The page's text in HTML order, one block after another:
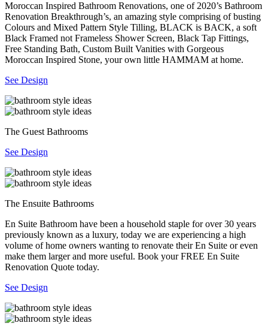
Moroccan Inspired Bathroom Renovations, one of 2020’s Bathroom
Renovation Breakthrough’s, an amazing style comprising of busting
Colours and Mixed Pattern Style Tilling, BLACK is BACK, a soft
Black Framed not Frameless Shower Screen, Black Tap Fittings,
Free Standing Bath, Custom Built Vanities with Gorgeous
Moroccan Inspired Stone, your own little HAMMAM at home.
See Design
The Guest Bathrooms
See Design
The Ensuite Bathrooms
En Suite Bathroom have been a household staple for over 30 years
previously known as a luxury, today we are experiencing a high
volume of home owners wanting to renovate their En Suite or even
make them larger and more useful. Book your FREE En Suite
Renovation Quote today.
See Design